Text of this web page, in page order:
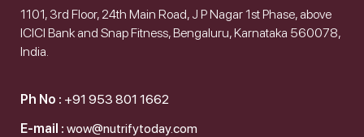
1101, 3rd Floor, 24th Main Road, J P Nagar 1st Phase, above
ICICI Bank and Snap Fitness, Bengaluru, Karnataka 560078,
India.
Ph No : +91 953 801 1662
E-mail : wow@nutrifytoday.com